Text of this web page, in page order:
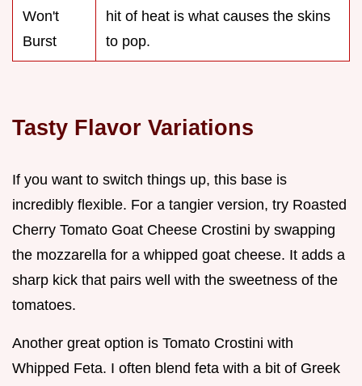
Won't
Burst
hit of heat is what causes the skins
to pop.
Tasty Flavor Variations
If you want to switch things up, this base is
incredibly flexible. For a tangier version, try Roasted
Cherry Tomato Goat Cheese Crostini by swapping
the mozzarella for a whipped goat cheese. It adds a
sharp kick that pairs well with the sweetness of the
tomatoes.
Another great option is Tomato Crostini with
Whipped Feta. I often blend feta with a bit of Greek